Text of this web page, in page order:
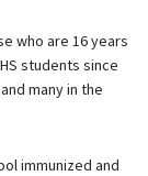
who are 16 years
students since
many in the
immunized and